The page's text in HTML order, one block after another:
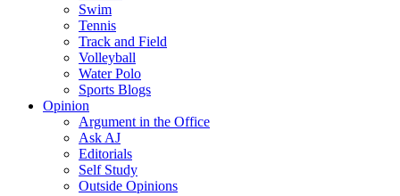
Swim
Tennis
Track and Field
Volleyball
Water Polo
Sports Blogs
Opinion
Argument in the Office
Ask AJ
Editorials
Self Study
Outside Opinions